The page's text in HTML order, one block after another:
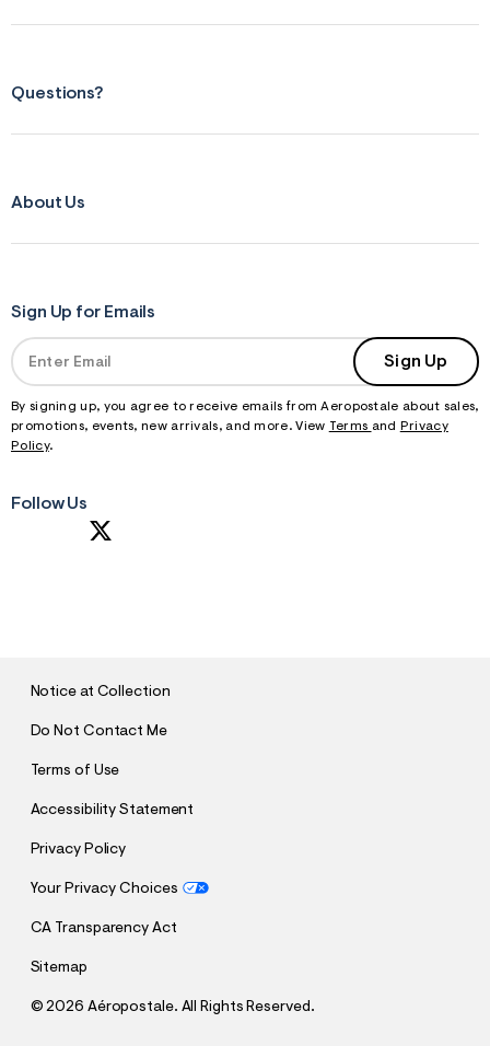
Questions?
About Us
Sign Up for Emails
Sign Up
By signing up, you agree to receive emails from Aeropostale about sales,
promotions, events, new arrivals, and more. View Terms and
Privacy
Policy.
Follow Us
Notice at Collection
Do Not Contact Me
Terms of Use
Accessibility Statement
Privacy Policy
Your Privacy Choices
CA Transparency Act
Sitemap
©2026 Aéropostale. All Rights Reserved.